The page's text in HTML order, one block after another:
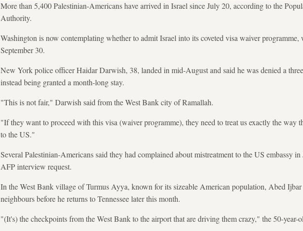
More than 5,400 Palestinian-Americans have arrived in Israel since July 20, according to the
Authority.
Washington is now contemplating whether to admit Israel into its coveted visa waiver
September 30.
New York police officer Haidar Darwish, 38, landed in mid-August and said he was denied a
instead being granted a month-long stay.
"This is not fair," Darwish said from the West Bank city of Ramallah.
"If they want to proceed with this visa (waiver programme), they need to treat us exactly the way
to the US."
Several Palestinian-Americans said they had complained about mistreatment to the US embassy
AFP interview request.
In the West Bank village of Turmus Ayya, known for its sizeable American population, Abed
neighbours before he returns to Tennessee later this month.
"(It's) the checkpoints from the West Bank to the airport that are driving them crazy," the 50-year-